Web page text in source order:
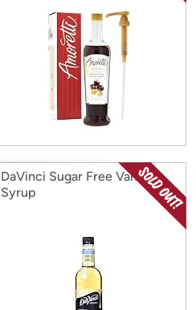
DaVinci Sugar Free Vanilla
Syrup